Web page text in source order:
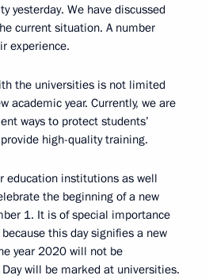
yesterday. We have discussed
current situation. A number
experience.
the universities is not limited
academic year. Currently, we are
ways to protect students’
high-quality training.
education institutions as well
the beginning of a new
1. It is of special importance
this day signifies a new
year 2020 will not be
will be marked at universities.